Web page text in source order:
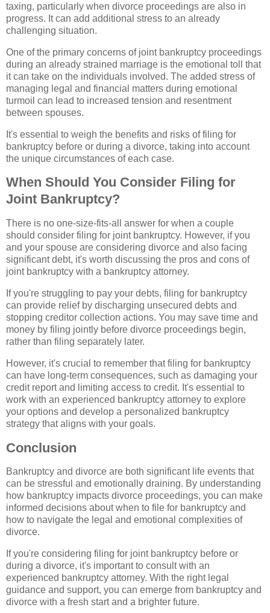
taxing, particularly when divorce proceedings are also in
progress. It can add additional stress to an already
challenging situation.
One of the primary concerns of joint bankruptcy proceedings
during an already strained marriage is the emotional toll that
it can take on the individuals involved. The added stress of
managing legal and financial matters during emotional
turmoil can lead to increased tension and resentment
between spouses.
It's essential to weigh the benefits and risks of filing for
bankruptcy before or during a divorce, taking into account
the unique circumstances of each case.
When Should You Consider Filing for
Joint Bankruptcy?
There is no one-size-fits-all answer for when a couple
should consider filing for joint bankruptcy. However, if you
and your spouse are considering divorce and also facing
significant debt, it's worth discussing the pros and cons of
joint bankruptcy with a bankruptcy attorney.
If you're struggling to pay your debts, filing for bankruptcy
can provide relief by discharging unsecured debts and
stopping creditor collection actions. You may save time and
money by filing jointly before divorce proceedings begin,
rather than filing separately later.
However, it's crucial to remember that filing for bankruptcy
can have long-term consequences, such as damaging your
credit report and limiting access to credit. It's essential to
work with an experienced bankruptcy attorney to explore
your options and develop a personalized bankruptcy
strategy that aligns with your goals.
Conclusion
Bankruptcy and divorce are both significant life events that
can be stressful and emotionally draining. By understanding
how bankruptcy impacts divorce proceedings, you can make
informed decisions about when to file for bankruptcy and
how to navigate the legal and emotional complexities of
divorce.
If you're considering filing for joint bankruptcy before or
during a divorce, it's important to consult with an
experienced bankruptcy attorney. With the right legal
guidance and support, you can emerge from bankruptcy and
divorce with a fresh start and a brighter future.